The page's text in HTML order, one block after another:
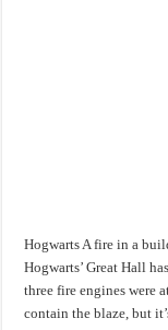
Hogwarts A fire in a
Hogwarts’ Great Hall
three fire engines were
contain the blaze, but